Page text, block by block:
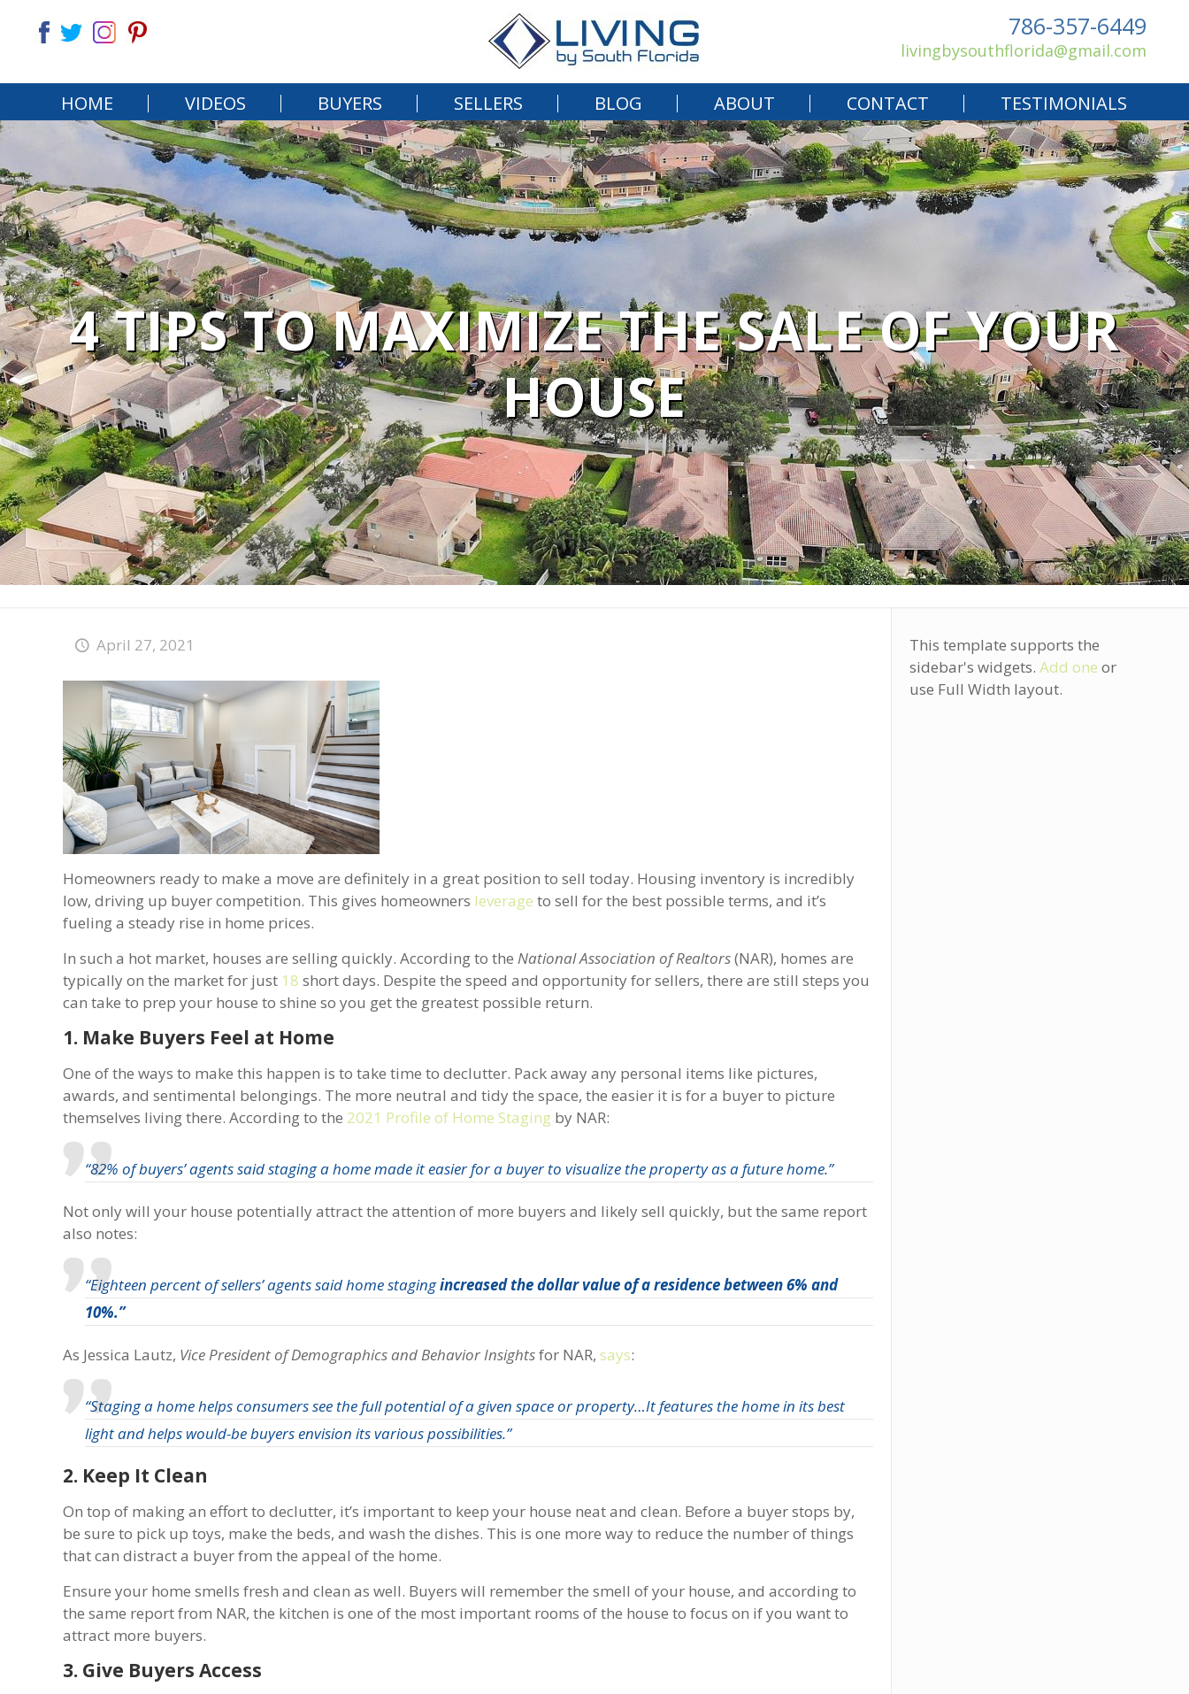
HOME VIDEOS BUYERS SELLERS BLOG ABOUT CONTACT TESTIMONIALS
786-357-6449
livingbysouthflorida@gmail.com
4 TIPS TO MAXIMIZE THE SALE OF YOUR
HOUSE
April 27, 2021
Homeowners ready to make a move are definitely in a great position to sell today. Housing inventory is incredibly
low, driving up buyer competition. This gives homeowners leverage to sell for the best possible terms, and it’s
fueling a steady rise in home prices.
In such a hot market, houses are selling quickly. According to theNational Association of Realtors(NAR), homes are
typically on the market for just 18 short days. Despite the speed and opportunity for sellers, there are still steps you
can take to prep your house to shine so you get the greatest possible return.
1. Make Buyers Feel at Home
One of the ways to make this happen is to take time to declutter. Pack away any personal items like pictures,
awards, and sentimental belongings. The more neutral and tidy the space, the easier it is for a buyer to picture
themselves living there. According to the 2021 Profile of Home Staging by NAR:
“82% of buyers’ agents said staging a home made it easier for a buyer to visualize the property as a future home.”
Not only will your house potentially attract the attention of more buyers and likely sell quickly, but the same report
also notes:
“Eighteen percent of sellers’ agents said home stagingincreased the dollar value of a residence between 6% and
10%.”
As Jessica Lautz, Vice President of Demographics and Behavior Insightsfor NAR,says:
“Staging a home helps consumers see the full potential of a given space or property…It features the home in its best
light and helps would-be buyers envision its various possibilities.”
2. Keep It Clean
On top of making an effort to declutter, it’s important to keep your house neat and clean. Before a buyer stops by,
be sure to pick up toys, make the beds, and wash the dishes. This is one more way to reduce the number of things
that can distract a buyer from the appeal of the home.
Ensure your home smells fresh and clean as well. Buyers will remember the smell of your house, and according to
the same report from NAR, the kitchen is one of the most important rooms of the house to focus on if you want to
attract more buyers.
3. Give Buyers Access
This template supports the
sidebar's widgets. Add one or
use Full Width layout.